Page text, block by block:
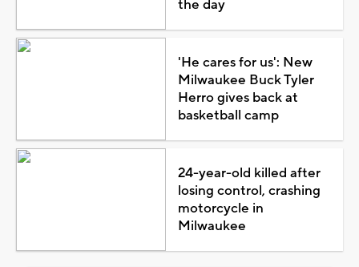
the day
'He cares for us': New
Milwaukee Buck Tyler
Herro gives back at
basketball camp
24-year-old killed after
losing control, crashing
motorcycle in
Milwaukee